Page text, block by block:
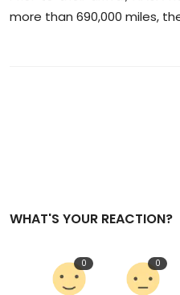
more than 690,000 miles,
WHAT'S YOUR REACTION?
0 0